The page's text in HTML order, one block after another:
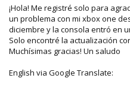
¡Hola! Me registré solo para
un problema con mi xbox one
diciembre y la consola entró en
Solo encontré la actualización
Muchísimas gracias! Un saludo
English via Google Translate: